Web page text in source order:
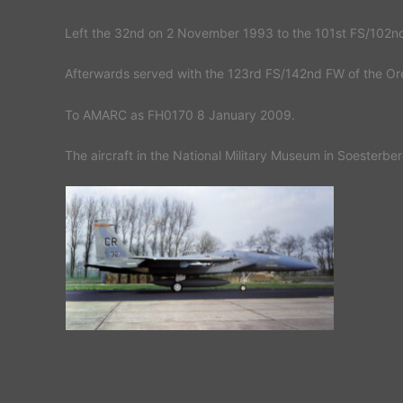
Left the 32nd on 2 November 1993 to the 101st FS/
Afterwards served with the 123rd FS/142nd FW of the
To AMARC as FH0170 8 January 2009.
The aircraft in the National Military Museum in